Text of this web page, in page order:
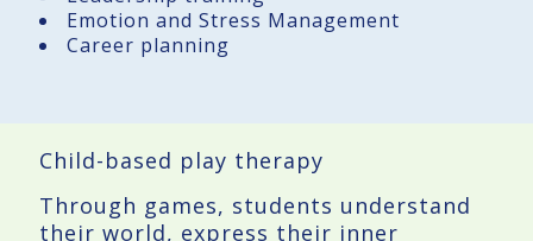
Emotion and Stress Management
Career planning
Child-based play therapy
Through games, students understand
their world, express their inner